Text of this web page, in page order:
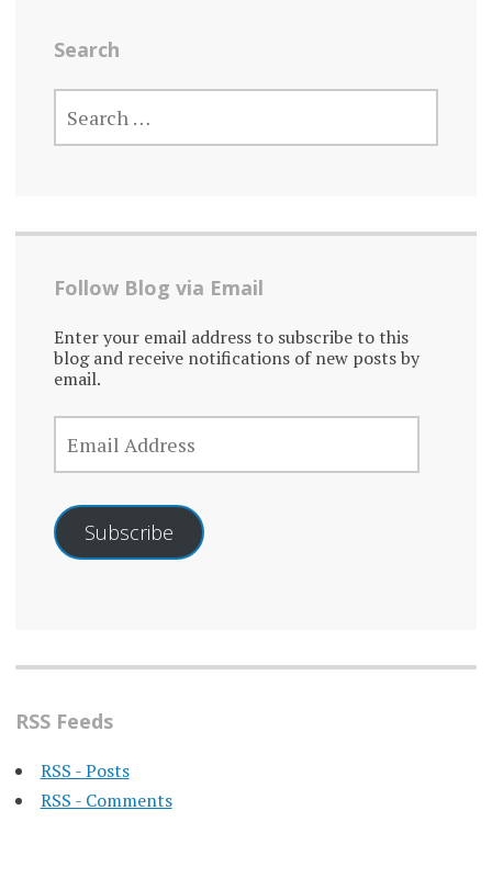
Search
SEARCH
FOR:
Follow Blog via Email
Enter your email address to subscribe to this
blog and receive notifications of new posts by
email.
EMAIL
ADDRESS
Subscribe
RSS Feeds
RSS - Posts
RSS - Comments